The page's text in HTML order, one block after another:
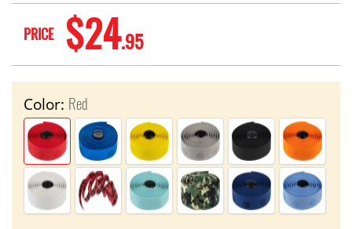
PRICE $24.95
Color: Red